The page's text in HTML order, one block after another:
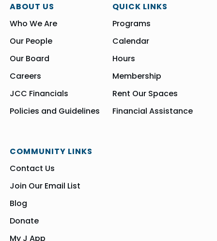
ABOUT US
Who We Are
Our People
Our Board
Careers
JCC Financials
Policies and Guidelines
QUICK LINKS
Programs
Calendar
Hours
Membership
Rent Our Spaces
Financial Assistance
COMMUNITY LINKS
Contact Us
Join Our Email List
Blog
Donate
My J App